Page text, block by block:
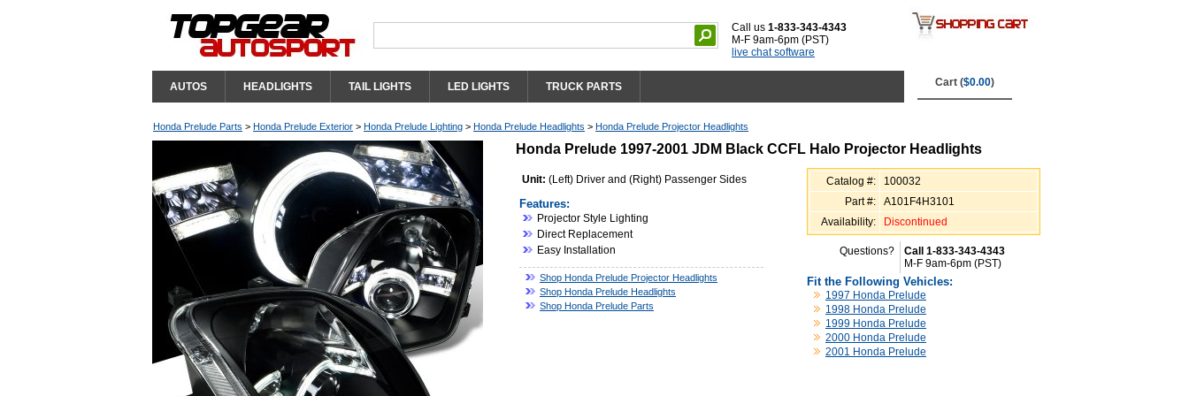
Call us 1-833-343-4343
M-F 9am-6pm (PST)
live chat software
AUTOS HEADLIGHTS TAIL LIGHTS LED LIGHTS TRUCK PARTS Cart ($0.00)
Honda Prelude Parts > Honda Prelude Exterior > Honda Prelude Lighting > Honda Prelude Headlights > Honda Prelude Projector Headlights
Honda Prelude 1997-2001 JDM Black CCFL Halo Projector Headlights
Unit: (Left) Driver and (Right) Passenger Sides
Features:
Projector Style Lighting
Direct Replacement
Easy Installation
Shop Honda Prelude Projector Headlights
Shop Honda Prelude Headlights
Shop Honda Prelude Parts
Catalog #:
100032
Part #:
A101F4H3101
Availability:
Discontinued
Questions?
Call 1-833-343-4343
M-F 9am-6pm (PST)
Fit the Following Vehicles:
1997 Honda Prelude
1998 Honda Prelude
1999 Honda Prelude
2000 Honda Prelude
2001 Honda Prelude